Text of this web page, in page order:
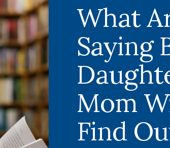
What
Saying
Mom
Find